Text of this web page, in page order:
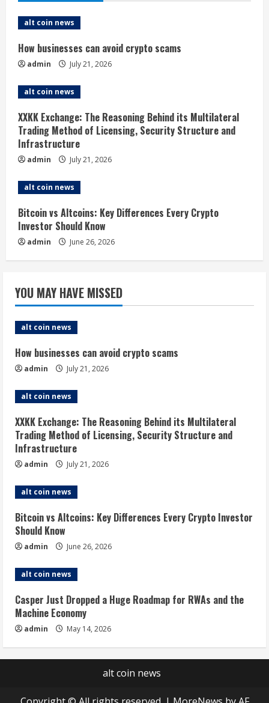
e
R
a
d
i
n
g
alt coin news
How businesses can avoid crypto scams
admin July 21, 2026
alt coin news
XXKK Exchange: The Reasoning Behind its Multilateral
Trading Method of Licensing, Security Structure and
Infrastructure
admin July 21, 2026
alt coin news
Bitcoin vs Altcoins: Key Differences Every Crypto
Investor Should Know
admin June 26, 2026
YOU MAY HAVE MISSED
alt coin news
How businesses can avoid crypto scams
admin July 21, 2026
alt coin news
XXKK Exchange: The Reasoning Behind its Multilateral
Trading Method of Licensing, Security Structure and
Infrastructure
admin July 21, 2026
alt coin news
Bitcoin vs Altcoins: Key Differences Every Crypto Investor
Should Know
admin June 26, 2026
alt coin news
Casper Just Dropped a Huge Roadmap for RWAs and the
Machine Economy
admin May 14, 2026
alt coin news